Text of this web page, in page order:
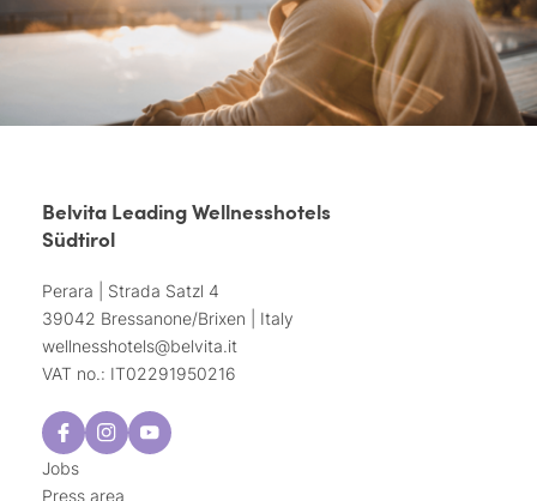
Belvita Leading Wellnesshotels
Südtirol
Perara | Strada Satzl 4
39042 Bressanone/Brixen | Italy
wellnesshotels@belvita.it
VAT no.: IT02291950216
Jobs
Press area